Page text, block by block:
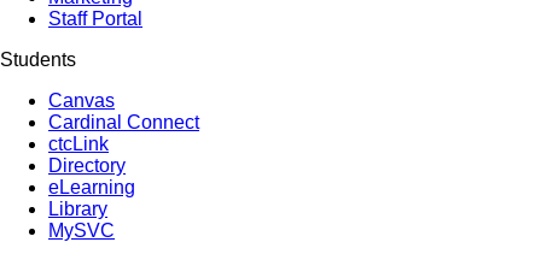
Staff Portal
Students
Canvas
Cardinal Connect
ctcLink
Directory
eLearning
Library
MySVC